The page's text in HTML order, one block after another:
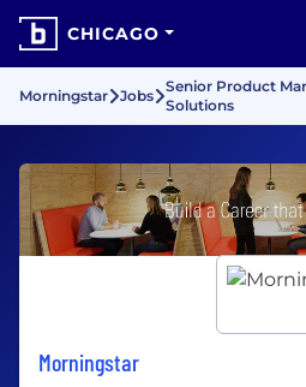
CHICAGO
Morningstar Jobs
Senior Product
Solutions
Morningstar